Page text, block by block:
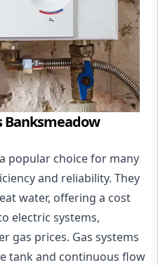
Banksmeadow
popular choice for many
and reliability. They
water, offering a cost
electric systems,
gas prices. Gas systems
tank and continuous flow